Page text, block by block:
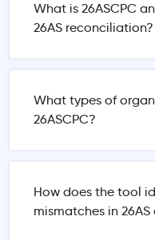
What is 26ASCPC
26AS reconciliation?
What types of
26ASCPC?
How does the tool
mismatches in